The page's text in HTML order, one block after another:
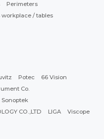
Perimeters
/ tables
Potec
66 Vision
Co.
Sonoptek
CO.,LTD
LIGA
Viscope